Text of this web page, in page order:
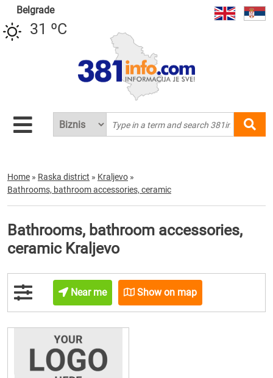
Belgrade
31 ºC
Home » Raska district » Kraljevo »
Bathrooms, bathroom accessories, ceramic
Bathrooms, bathroom accessories,
ceramic Kraljevo
Near me Show on map